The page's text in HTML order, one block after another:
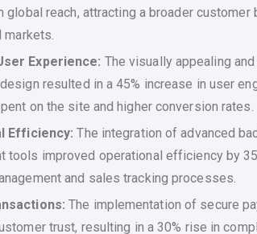
global reach, attracting a broader customer
markets.
Experience: The visually appealing
resulted in a 45% increase in user
on the site and higher conversion rates.
Efficiency: The integration of advanced
tools improved operational efficiency by
and sales tracking processes.
The implementation of secure
trust, resulting in a 30% rise in